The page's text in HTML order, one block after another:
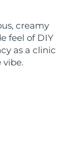
creamy
feel of DIY
as a clinic
vibe.